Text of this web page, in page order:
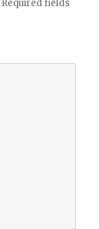
Required fields